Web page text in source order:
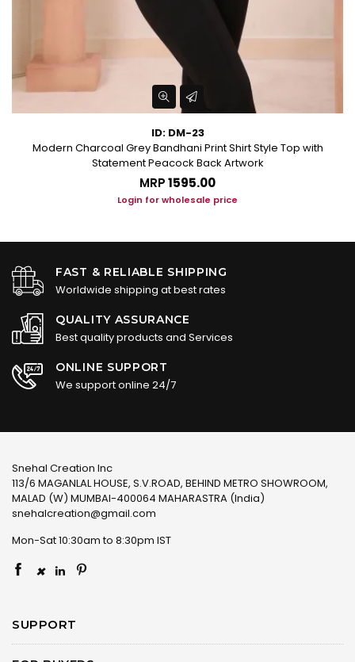
ID: DM-23
Modern Charcoal Grey Bandhani Print Shirt Style Top with
Statement Peacock Back Artwork
MRP₹1595.00
Login for wholesale price
FAST & RELIABLE SHIPPING
Worldwide shipping at best rates
QUALITY ASSURANCE
Best quality products and Services
ONLINE SUPPORT
We support online 24/7
Snehal Creation Inc
113/6 MAGANLAL HOUSE, S.V.ROAD, BEHIND METRO SHOWROOM,
MALAD (W) MUMBAI-400064 MAHARASTRA (India)
snehalcreation@gmail.com
Mon-Sat 10:30am to 8:30pm IST
×
SUPPORT